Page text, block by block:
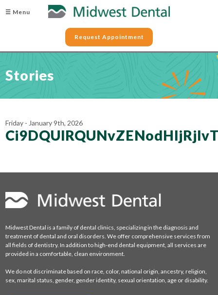
☰ Menu
Request Appointment
Stories
Friday - January 9th, 2026
Midwest Dental is a family of dental clinics, specializing in the diagnosis and
treatment of dental and oral disorders. We offer comprehensive services from
all fields of dentistry. In addition to high-end dental equipment, all services are
provided in a comfortable, clean environment.
We do not discriminate based on race, color, national origin, ancestry, religion,
sex, marital status, gender, gender identity, sexual orientation, age or disability.